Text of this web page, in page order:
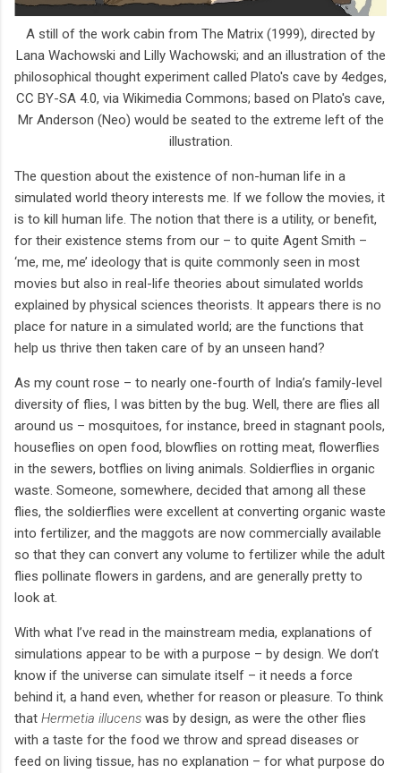
A still of the work cabin from The Matrix (1999), directed by
Lana Wachowski and Lilly Wachowski; and an illustration of the
philosophical thought experiment called Plato's cave by 4edges,
CC BY-SA 4.0, via Wikimedia Commons; based on Plato's cave,
Mr Anderson (Neo) would be seated to the extreme left of the
illustration.
The question about the existence of non-human life in a
simulated world theory interests me. If we follow the movies, it
is to kill human life. The notion that there is a utility, or benefit,
for their existence stems from our – to quite Agent Smith –
‘me, me, me’ ideology that is quite commonly seen in most
movies but also in real-life theories about simulated worlds
explained by physical sciences theorists. It appears there is no
place for nature in a simulated world; are the functions that
help us thrive then taken care of by an unseen hand?
As my count rose – to nearly one-fourth of India’s family-level
diversity of flies, I was bitten by the bug. Well, there are flies all
around us – mosquitoes, for instance, breed in stagnant pools,
houseflies on open food, blowflies on rotting meat, flowerflies
in the sewers, botflies on living animals. Soldierflies in organic
waste. Someone, somewhere, decided that among all these
flies, the soldierflies were excellent at converting organic waste
into fertilizer, and the maggots are now commercially available
so that they can convert any volume to fertilizer while the adult
flies pollinate flowers in gardens, and are generally pretty to
look at.
With what I’ve read in the mainstream media, explanations of
simulations appear to be with a purpose – by design. We don’t
know if the universe can simulate itself – it needs a force
behind it, a hand even, whether for reason or pleasure. To think
that Hermetia illucens was by design, as were the other flies
with a taste for the food we throw and spread diseases or
feed on living tissue, has no explanation – for what purpose do